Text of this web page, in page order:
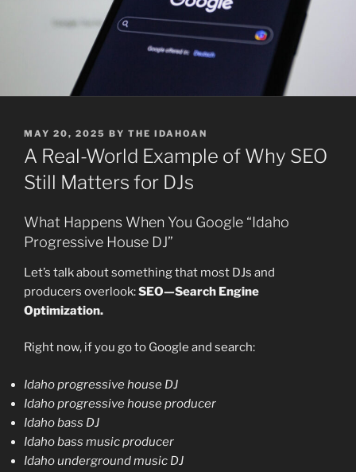
POSTED
ON
MAY 20, 2025 BY THE IDAHOAN
A Real-World Example of Why SEO
Still Matters for DJs
What Happens When You Google “Idaho
Progressive House DJ”
Let’s talk about something that most DJs and
producers overlook:SEO—Search Engine
Optimization.
Right now, if you go to Google and search:
Idaho progressive house DJ
Idaho progressive house producer
Idaho bass DJ
Idaho bass music producer
Idaho underground music DJ